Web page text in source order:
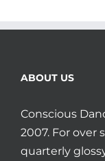
ABOUT US
Conscious
2007. For over
quarterly